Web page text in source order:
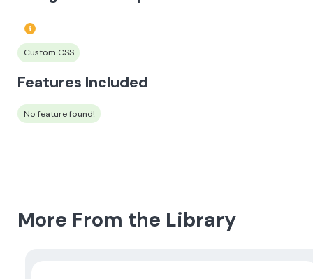
Custom CSS
Features Included
No feature found!
More From the Library